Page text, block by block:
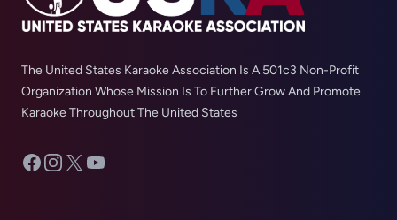
The United States Karaoke Association Is A 501c3 Non-Profit
Organization Whose Mission Is To Further Grow And Promote
Karaoke Throughout The United States
Facebook
Instagram
X YouTube